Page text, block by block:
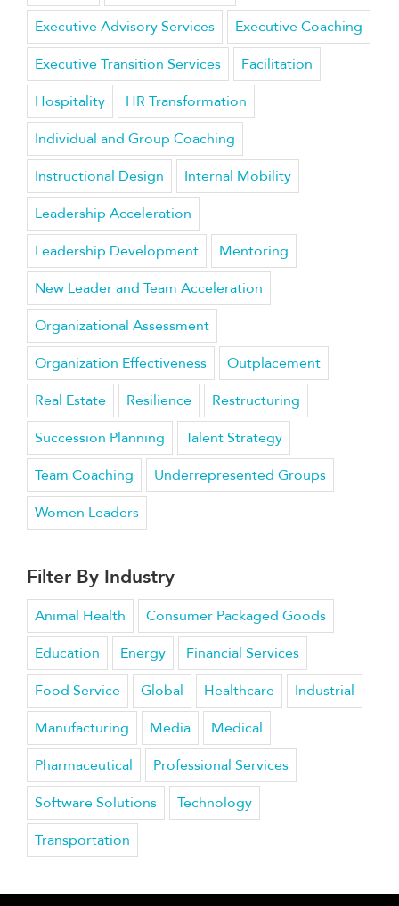
Executive Advisory Services
Executive Coaching
Executive Transition Services
Facilitation
Hospitality
HR Transformation
Individual and Group Coaching
Instructional Design
Internal Mobility
Leadership Acceleration
Leadership Development
Mentoring
New Leader and Team Acceleration
Organizational Assessment
Organization Effectiveness
Outplacement
Real Estate
Resilience
Restructuring
Succession Planning
Talent Strategy
Team Coaching
Underrepresented Groups
Women Leaders
Filter By Industry
Animal Health
Consumer Packaged Goods
Education
Energy
Financial Services
Food Service
Global Healthcare
Industrial
Manufacturing
Media
Medical
Pharmaceutical
Professional Services
Software Solutions
Technology
Transportation